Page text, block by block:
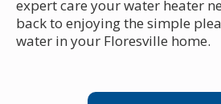
expert care your water heater
back to enjoying the simple
water in your Floresville home.